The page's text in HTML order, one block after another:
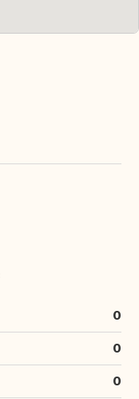
0
0
0